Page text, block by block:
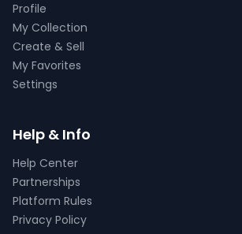
Profile
My Collection
Create & Sell
My Favorites
Settings
Help & Info
Help Center
Partnerships
Platform Rules
Privacy Policy